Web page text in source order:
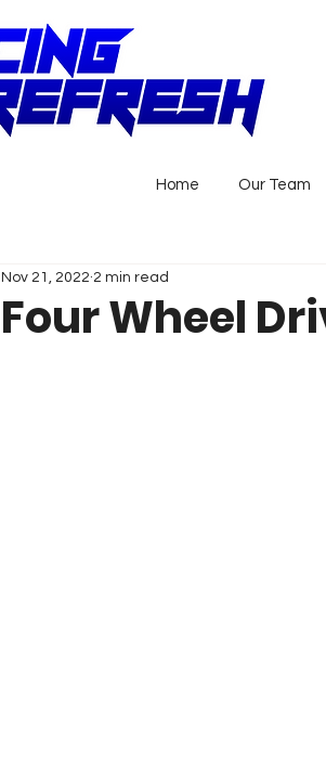
Home Our Team
Four Wheel
Nov 21, 2022 2 min read